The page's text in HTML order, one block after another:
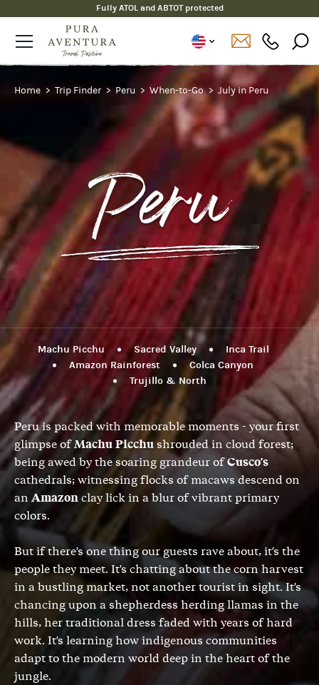
Fully ATOL and ABTOT protected
Home Trip Finder Peru When-to-Go July in Peru
Peru
Machu Picchu Sacred Valley
Inca Trail
Amazon Rainforest
Colca Canyon
Trujillo & North
Peru is packed with memorable moments - your first
glimpse ofMachu Picchushrouded in cloud forest;
being awed by the soaring grandeur ofCusco's
cathedrals; witnessing flocks of macaws descend on
an Amazonclay lick in a blur of vibrant primary
colors.
But if there's one thing our guests rave about, it's the
people they meet. It's chatting about the corn harvest
in a bustling market, not another tourist in sight. It's
chancing upon a shepherdess herding llamas in the
hills, her traditional dress faded with years of hard
work. It's learning how indigenous communities
adapt to the modern world deep in the heart of the
jungle.